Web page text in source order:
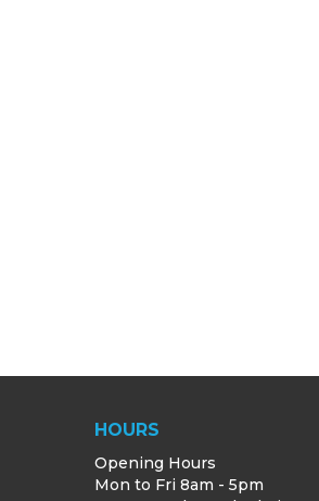
HOURS
Opening Hours
Mon to Fri 8am - 5pm